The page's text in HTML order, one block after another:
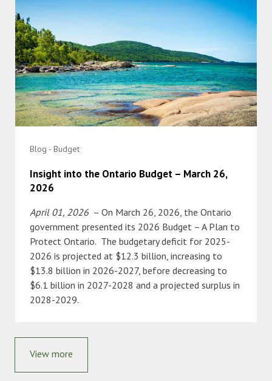
Blog - Budget
Insight into the Ontario Budget – March 26,
2026
April 01, 2026 – On March 26, 2026, the Ontario
government presented its 2026 Budget – A Plan to
Protect Ontario. The budgetary deficit for 2025-
2026 is projected at $12.3 billion, increasing to
$13.8 billion in 2026-2027, before decreasing to
$6.1 billion in 2027-2028 and a projected surplus in
2028-2029.
View more